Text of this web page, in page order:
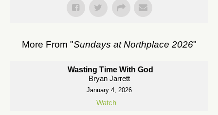
More From "Sundays at Northplace 2026"
Wasting Time With God
Bryan Jarrett
January 4, 2026
Watch